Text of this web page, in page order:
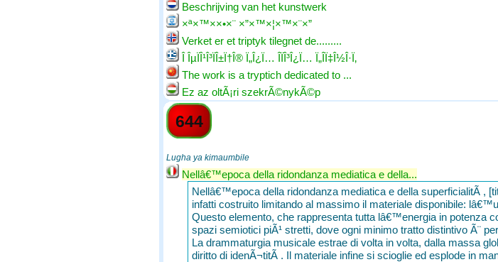
Beschrijving van het kunstwerk
×ª×™××•×¨ ×”×™×¦×™×¨×”
Verket er et triptyk tilegnet de.........
Î ÎµÏÎ¹Î³ÏÎ±Ï†Î® Ï„Î¿Ï… Î­ÏÎ³Î¿Ï… Ï„Î­Ï‡Î½Î·Ï‚
The work is a tryptich dedicated to ...
Ez az oltÃ¡ri szekrÃ©nykÃ©p
644
Lugha ya kimaumbile
Nellâ€™epoca della ridondanza mediatica e della...
Nellâ€™epoca della ridondanza mediatica e della superficialitÃ ,
infatti costruito limitando al massimo il materiale disponibile:
Questo elemento, che rappresenta tutta lâ€™energia in potenza
spazi semiotici piÃ¹ stretti, dove ogni minimo tratto distintivo Ã¨
La drammaturgia musicale estrae di volta in volta, dalla massa
diritto di idenÃ¬titÃ . Il materiale infine si scioglie ed esplode in